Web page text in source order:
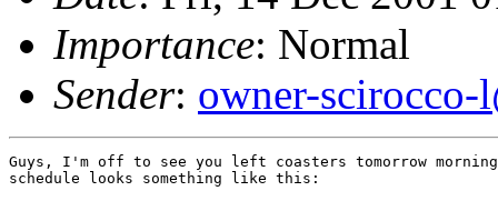
Importance: Normal
Sender: owner-scirocco-
Guys, I'm off to see you left coasters tomorrow
schedule looks something like this: